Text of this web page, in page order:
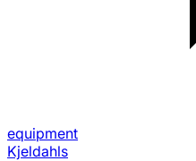
equipment
Kjeldahls